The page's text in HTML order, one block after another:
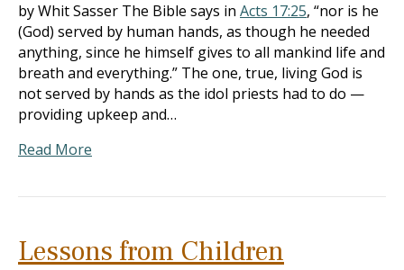
by Whit Sasser The Bible says in Acts 17:25, “nor is he
(God) served by human hands, as though he needed
anything, since he himself gives to all mankind life and
breath and everything.” The one, true, living God is
not served by hands as the idol priests had to do —
providing upkeep and…
Read More
Lessons from Children